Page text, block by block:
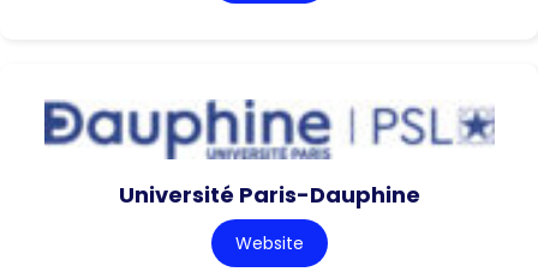
Université Paris-Dauphine
Website